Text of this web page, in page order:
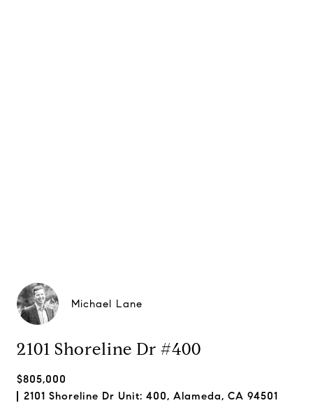
Michael Lane
2101 Shoreline Dr #400
$805,000
2101 Shoreline Dr Unit: 400, Alameda, CA 94501